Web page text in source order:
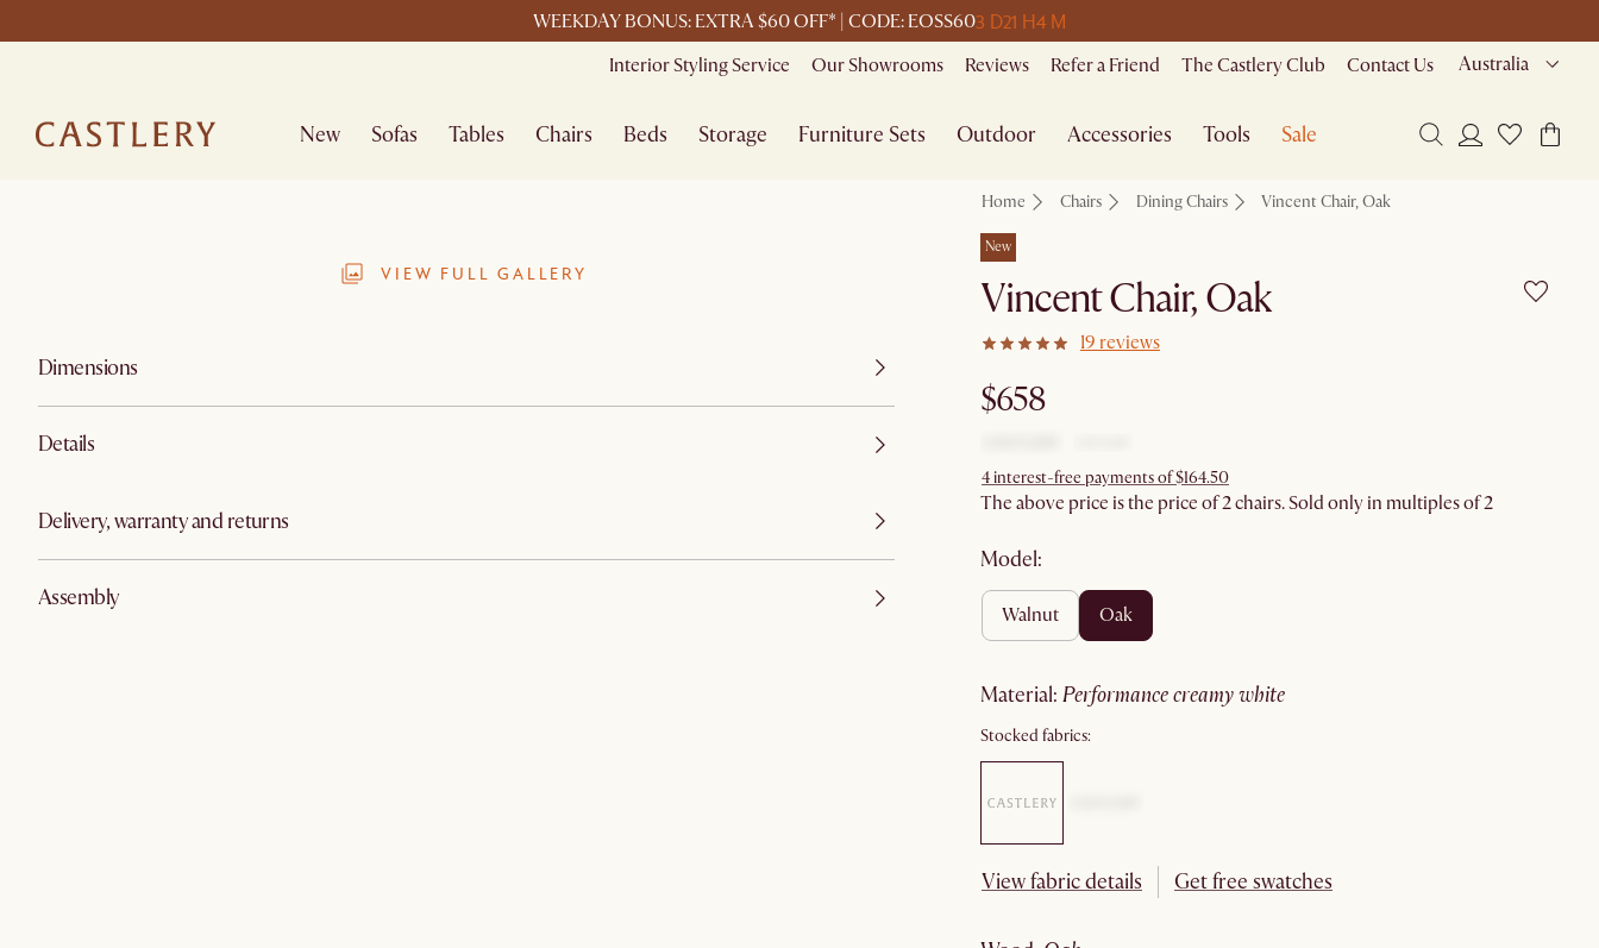
WEEKDAY BONUS: EXTRA $60 OFF* | CODE: EOSS603 D21 H4 M
Interior Styling Service Our Showrooms Reviews Refer a Friend The Castlery Club Contact Us Australia
New Sofas Tables Chairs Beds Storage Furniture Sets Outdoor Accessories Tools Sale
VIEW FULL GALLERY
Dimensions
Details
Delivery, warranty and returns
Assembly
Home Chairs Dining Chairs Vincent Chair, Oak
New
Vincent Chair, Oak
19 reviews
$658
4 interest-free payments of $164.50
The above price is the price of 2 chairs. Sold only in multiples of 2
Model:
walnut oak
material: performance creamy white
Stocked fabrics:
View fabric details Get free swatches